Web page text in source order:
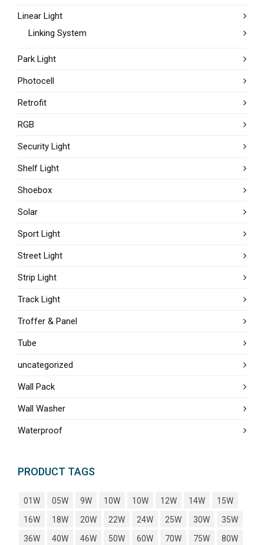
Linear Light
Linking System
Park Light
Photocell
Retrofit
RGB
Security Light
Shelf Light
Shoebox
Solar
Sport Light
Street Light
Strip Light
Track Light
Troffer & Panel
Tube
uncategorized
Wall Pack
Wall Washer
Waterproof
PRODUCT TAGS
01W 05W 9W 10W 10W 12W 14W
15W
16W
18W 20W 22W 24W 25W 30W
35W
36W
40W 46W 50W 60W 70W 75W
80W